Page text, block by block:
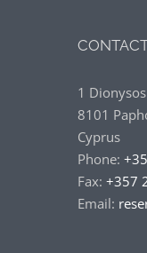
1
8101
Cyprus
Phone:
Fax: +357
Email: